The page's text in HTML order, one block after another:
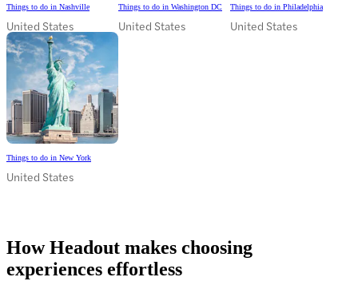
Things to do in Nashville
United States
Things to do in Washington DC
United States
Things to do in Philadelphia
United States
Things to do in New York
United States
How Headout makes choosing
experiences effortless